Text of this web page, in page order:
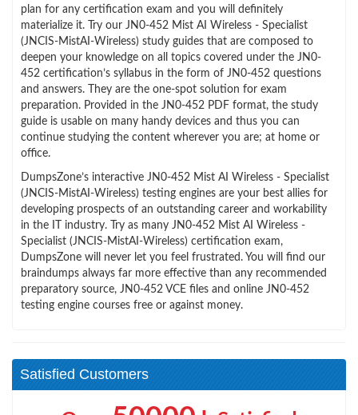
plan for any certification exam and you will definitely
materialize it. Try our JN0-452 Mist AI Wireless - Specialist
(JNCIS-MistAI-Wireless) study guides that are composed to
deepen your knowledge on all topics covered under the JN0-
452 certification’s syllabus in the form of JN0-452 questions
and answers. They are the one-spot solution for exam
preparation. Provided in the JN0-452 PDF format, the study
guide is usable on many handy devices and thus you can
continue studying the content wherever you are; at home or
office.
DumpsZone’s interactive JN0-452 Mist AI Wireless - Specialist
(JNCIS-MistAI-Wireless) testing engines are your best allies for
developing prospects of an outstanding career and workability
in the IT industry. Try as many JN0-452 Mist AI Wireless -
Specialist (JNCIS-MistAI-Wireless) certification exam,
DumpsZone will never let you feel frustrated. You will find our
braindumps always far more effective than any recommended
preparatory source, JN0-452 VCE files and online JN0-452
testing engine courses free or against money.
Satisfied Customers